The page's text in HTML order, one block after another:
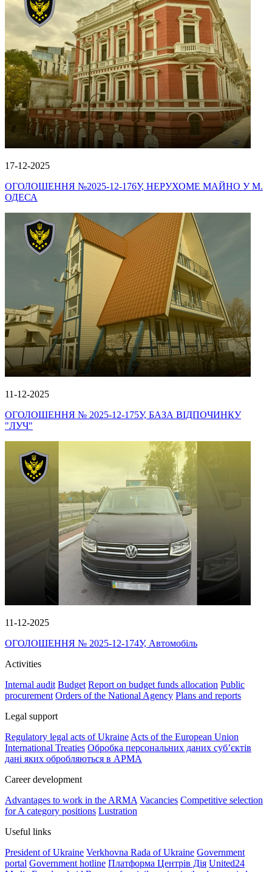
17-12-2025
ОГОЛОШЕННЯ №2025-12-176У, НЕРУХОМЕ МАЙНО У М.
ОДЕСА
11-12-2025
ОГОЛОШЕННЯ № 2025-12-175У, БАЗА ВІДПОЧИНКУ
"ЛУЧ"
11-12-2025
ОГОЛОШЕННЯ № 2025-12-174У, Автомобіль
Activities
Internal audit Budget Report on budget funds allocation Public
procurement Orders of the National Agency Plans and reports
Legal support
Regulatory legal acts of Ukraine Acts of the European Union
International Treaties Обробка персональних даних субʼєктів
дані яких обробляються в АРМА
Career development
Advantages to work in the ARMA Vacancies Competitive selection
for A category positions Lustration
Useful links
President of Ukraine Verkhovna Rada of Ukraine Government
portal Government hotline Платформа Центрів Дія United24